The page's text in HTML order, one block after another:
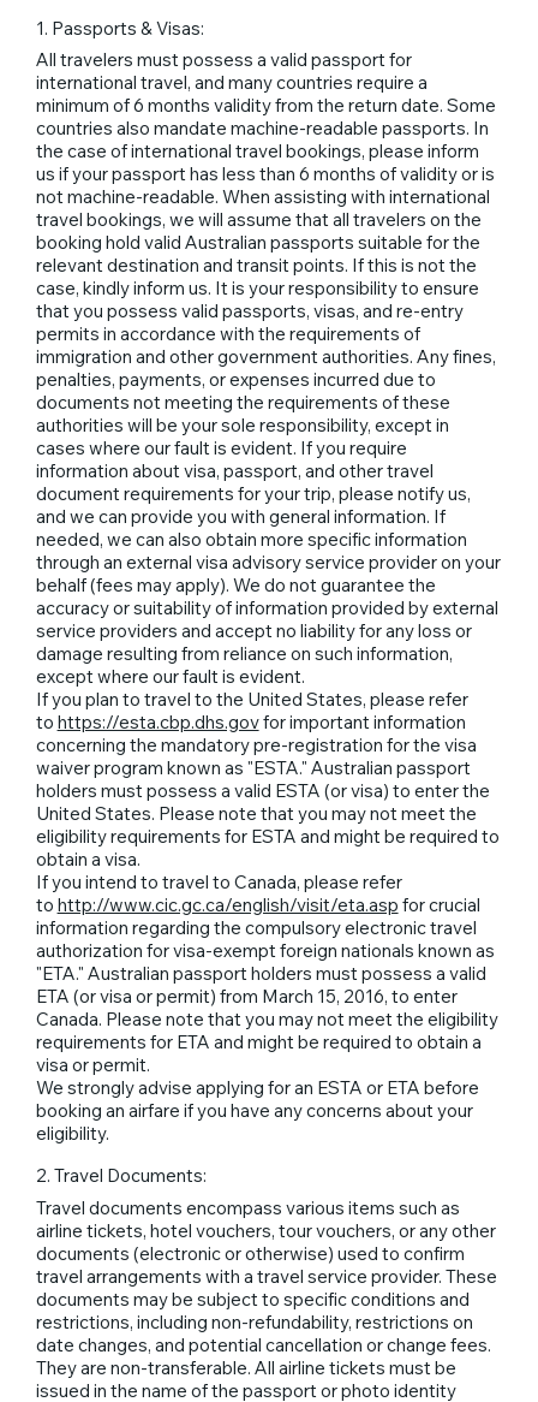
1. Passports & Visas:
All travelers must possess a valid passport for
international travel, and many countries require a
minimum of 6 months validity from the return date. Some
countries also mandate machine-readable passports. In
the case of international travel bookings, please inform
us if your passport has less than 6 months of validity or is
not machine-readable. When assisting with international
travel bookings, we will assume that all travelers on the
booking hold valid Australian passports suitable for the
relevant destination and transit points. If this is not the
case, kindly inform us. It is your responsibility to ensure
that you possess valid passports, visas, and re-entry
permits in accordance with the requirements of
immigration and other government authorities. Any fines,
penalties, payments, or expenses incurred due to
documents not meeting the requirements of these
authorities will be your sole responsibility, except in
cases where our fault is evident. If you require
information about visa, passport, and other travel
document requirements for your trip, please notify us,
and we can provide you with general information. If
needed, we can also obtain more specific information
through an external visa advisory service provider on your
behalf (fees may apply). We do not guarantee the
accuracy or suitability of information provided by external
service providers and accept no liability for any loss or
damage resulting from reliance on such information,
except where our fault is evident.
If you plan to travel to the United States, please refer
to https://esta.cbp.dhs.govfor important information
concerning the mandatory pre-registration for the visa
waiver program known as "ESTA." Australian passport
holders must possess a valid ESTA (or visa) to enter the
United States. Please note that you may not meet the
eligibility requirements for ESTA and might be required to
obtain a visa.
If you intend to travel to Canada, please refer
to http://www.cic.gc.ca/english/visit/eta.asp for crucial
information regarding the compulsory electronic travel
authorization for visa-exempt foreign nationals known as
"ETA." Australian passport holders must possess a valid
ETA (or visa or permit) from March 15, 2016, to enter
Canada. Please note that you may not meet the eligibility
requirements for ETA and might be required to obtain a
visa or permit.
We strongly advise applying for an ESTA or ETA before
booking an airfare if you have any concerns about your
eligibility.
2. Travel Documents:
Travel documents encompass various items such as
airline tickets, hotel vouchers, tour vouchers, or any other
documents (electronic or otherwise) used to confirm
travel arrangements with a travel service provider. These
documents may be subject to specific conditions and
restrictions, including non-refundability, restrictions on
date changes, and potential cancellation or change fees.
They are non-transferable. All airline tickets must be
issued in the name of the passport or photo identity